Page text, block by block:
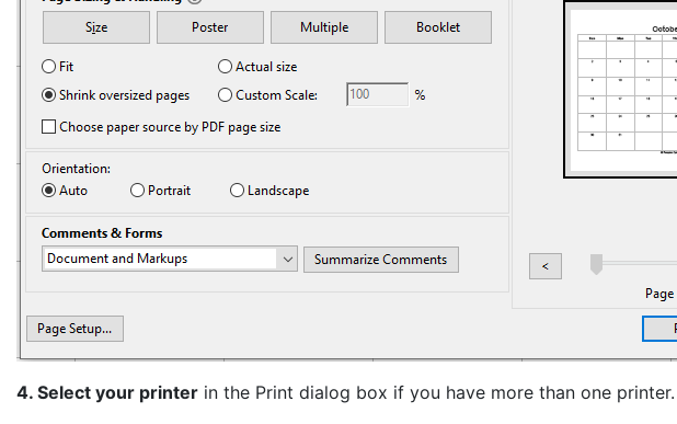
4. Select your printer in the Print dialog box if you have more than one printer.